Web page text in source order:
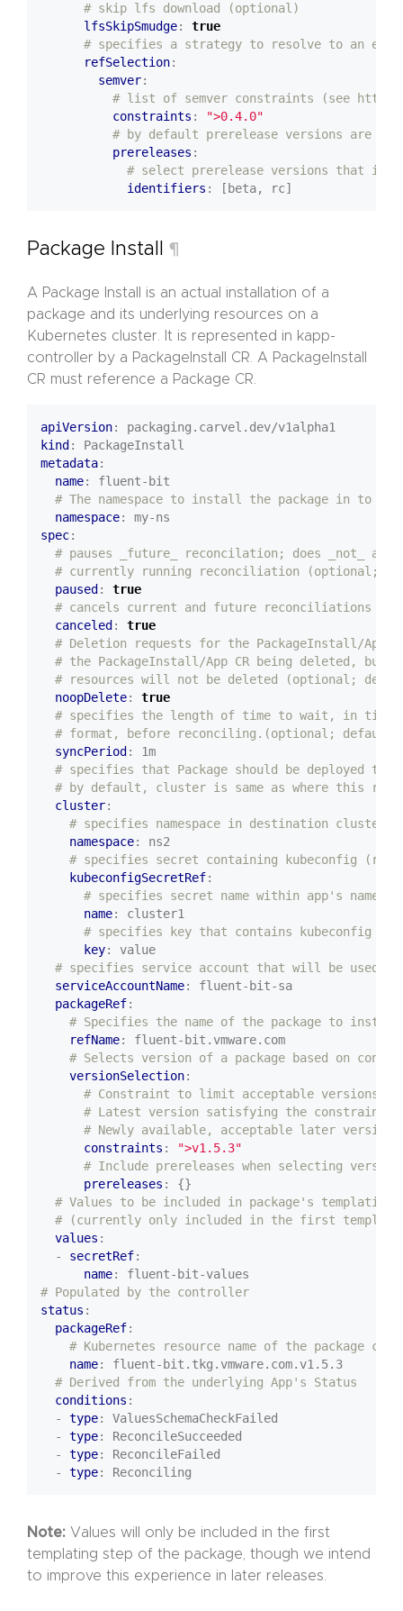
# skip lfs download (optional)
lfsSkipSmudge:
true
# specifies a strategy to resolve to an
refSelection:
semver:
# list of semver constraints (see
constraints :
">0.4.0"
# by default prerelease versions are
prereleases :
# select prerelease versions that
identifiers : [beta, rc]
Package Install ¶
A Package Install is an actual installation of a
package and its underlying resources on a
Kubernetes cluster. It is represented in kapp-
controller by a PackageInstall CR. A PackageInstall
CR must reference a Package CR.
apiVersion:
packaging.carvel.dev/v1alpha1
kind :
PackageInstall
metadata:
name:
fluent-bit
# The namespace to install the package in to
namespace:
my-ns
spec:
# pauses _future_ reconcilation; does _not_
# currently running reconciliation (optional;
paused :
true
# cancels current and future reconciliations
canceled :
true
# Deletion requests for the PackageInstall/
# the PackageInstall/App CR being deleted, but
# resources will not be deleted (optional;
noopDelete:
true
# specifies the length of time to wait, in time
# format, before reconciling.(optional;
syncPeriod :
1m
# specifies that Package should be deployed to
# by default, cluster is same as where this
cluster:
# specifies namespace in destination cluster
namespace:
ns2
# specifies secret containing kubeconfig
kubeconfigSecretRef:
# specifies secret name within app's
name:
cluster1
# specifies key that contains kubeconfig
key:
value
# specifies service account that will be used
serviceAccountName:
fluent-bit-sa
packageRef:
# Specifies the name of the package to
refName:
fluent-bit.vmware.com
# Selects version of a package based on
versionSelection:
# Constraint to limit acceptable versions of
# Latest version satisfying the constraint
# Newly available, acceptable later
constraints :
">v1.5.3"
# Include prereleases when selecting
prereleases :
{}
# Values to be included in package's templating
# (currently only included in the first
values :
- secretRef:
name:
fluent-bit-values
# Populated by the controller
status :
packageRef:
# Kubernetes resource name of the package
name:
fluent-bit.tkg.vmware.com.v1.5.3
# Derived from the underlying App's Status
conditions :
- type:
ValuesSchemaCheckFailed
- type:
ReconcileSucceeded
- type:
ReconcileFailed
- type: Reconciling
Note: Values will only be included in the first
templating step of the package, though we intend
to improve this experience in later releases.